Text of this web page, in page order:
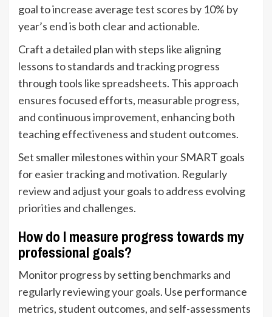
goal to increase average test scores by 10% by
year’s end is both clear and actionable.
Craft a detailed plan with steps like aligning
lessons to standards and tracking progress
through tools like spreadsheets. This approach
ensures focused efforts, measurable progress,
and continuous improvement, enhancing both
teaching effectiveness and student outcomes.
Set smaller milestones within your SMART goals
for easier tracking and motivation. Regularly
review and adjust your goals to address evolving
priorities and challenges.
How do I measure progress towards my
professional goals?
Monitor progress by setting benchmarks and
regularly reviewing your goals. Use performance
metrics, student outcomes, and self-assessments